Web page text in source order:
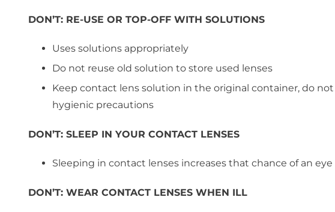
DON’T: RE-USE OR TOP-OFF WITH SOLUTIONS
Uses solutions appropriately
Do not reuse old solution to store used lenses
Keep contact lens solution in the original container, do
hygienic precautions
DON’T: SLEEP IN YOUR CONTACT LENSES
Sleeping in contact lenses increases that chance of an
DON’T: WEAR CONTACT LENSES WHEN ILL